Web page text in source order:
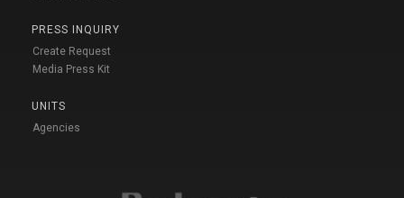
PRESS INQUIRY
Create Request
Media Press Kit
UNITS
Agencies